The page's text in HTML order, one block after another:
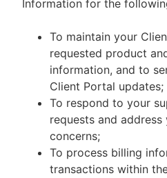
Information for the
To maintain your
requested product
information, and to
Client Portal updates;
To respond to your
requests and
concerns;
To process billing
transactions within